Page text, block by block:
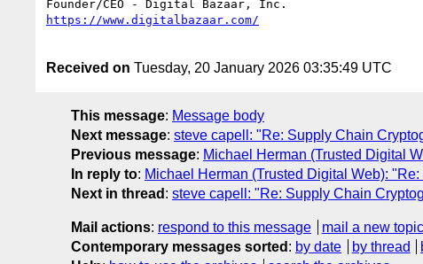
Received on Tuesday, 20 January 2026 03:35:49 UTC
This message: Message body
Next message: steve capell: "Re: Supply Chain
Previous message: Michael Herman (Trusted Digital
In reply to: Michael Herman (Trusted Digital Web):
Next in thread : steve capell: "Re: Supply Chain
Mail actions: respond to this message
mail a new topic
Contemporary messages sorted : by date by thread